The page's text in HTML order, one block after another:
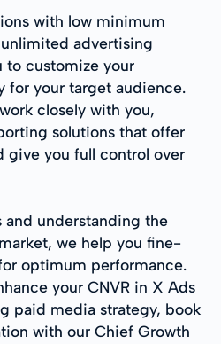
with low minimum
advertising
to customize your
for your target audience.
closely with you,
solutions that offer
give you full control over
and understanding the
we help you fine-
optimum performance.
your CNVR in X Ads
paid media strategy, book
with our Chief Growth